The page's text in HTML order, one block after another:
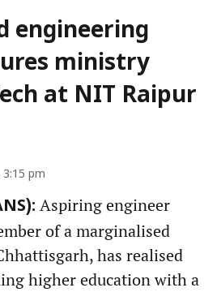
engineering
ministry
at NIT Raipur
pm
Aspiring engineer
of a marginalised
has realised
higher education with a